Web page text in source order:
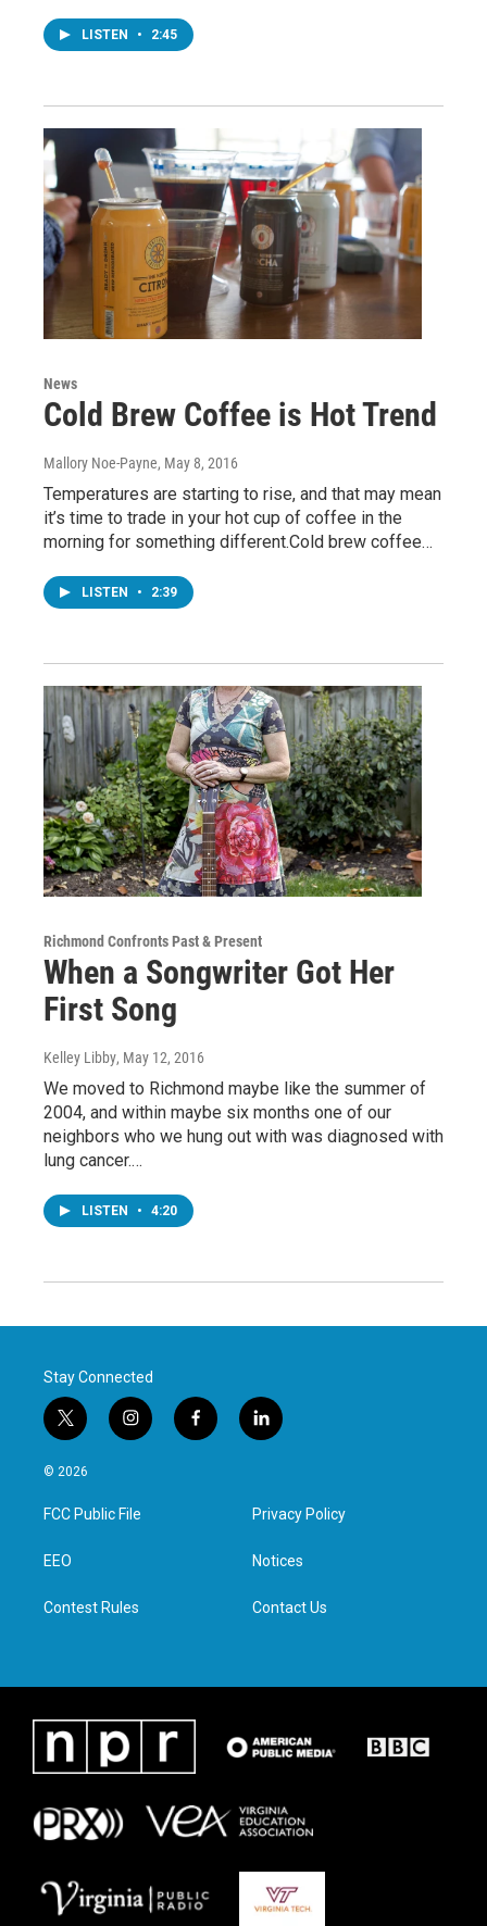
LISTEN • 2:45
News
Cold Brew Coffee is Hot Trend
Mallory Noe-Payne, May 8, 2016
Temperatures are starting to rise, and that may mean
it’s time to trade in your hot cup of coffee in the
morning for something different.Cold brew coffee…
LISTEN • 2:39
Richmond Confronts Past & Present
When a Songwriter Got Her
First Song
Kelley Libby, May 12, 2016
We moved to Richmond maybe like the summer of
2004, and within maybe six months one of our
neighbors who we hung out with was diagnosed with
lung cancer.…
LISTEN • 4:20
Stay Connected
t
w
i
t
e
i
n
a
g
f
a
l
i
e
d
n
© 2026
FCC Public File
EEO
Contest Rules
Privacy Policy
Notices
Contact Us